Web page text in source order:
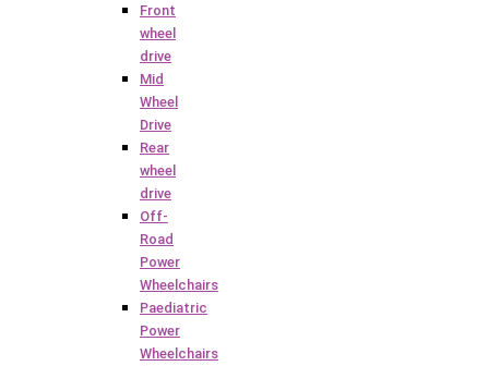
Front
wheel
drive
Mid
Wheel
Drive
Rear
wheel
drive
Off-
Road
Power
Wheelchairs
Paediatric
Power
Wheelchairs